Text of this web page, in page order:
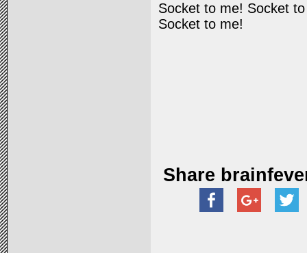
Socket to me! Socket
Socket to me!
Share